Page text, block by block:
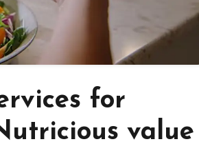
for
value